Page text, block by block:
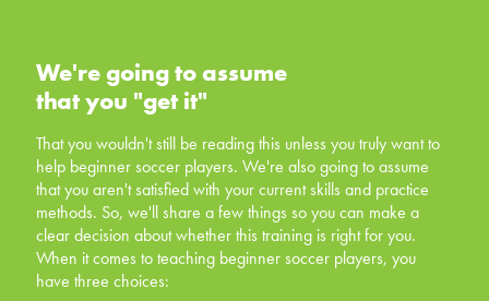
"get it"
That you wouldn't still be reading this unless you truly
want to help beginner soccer players. We're also going
to assume that you aren't satisfied with your current skills
and practice methods. So, we'll share a few things so
you can make a clear decision about whether this
training is right for you. When it comes to teaching
beginner soccer players, you have three choices:
You can use the handouts and methods your club
We're going to assume
that you "get it"
That you wouldn't still be reading this unless you truly want to
help beginner soccer players. We're also going to assume
that you aren't satisfied with your current skills and practice
methods. So, we'll share a few things so you can make a
clear decision about whether this training is right for you.
When it comes to teaching beginner soccer players, you
have three choices: